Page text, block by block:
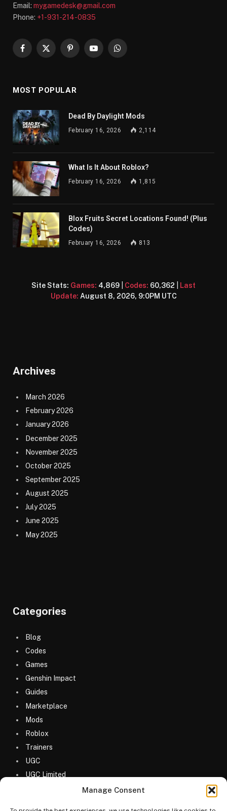
Manage Consent
Email: mygamedesk@gmail.com
Phone: +1-931-214-0835
Facebook
X
PinterestYouTubeWhatsApp
MOST POPULAR
Dead By Daylight Mods
February 16, 2026 2,114
What Is It About Roblox?
February 16, 2026 1,815
Blox Fruits Secret Locations Found! (Plus
Codes)
February 16, 2026 813
Site Stats: Games: 4,869 Codes: 60,362
Last
Update: August 8, 2026, 9:0PM UTC
Archives
March 2026
February 2026
January 2026
December 2025
November 2025
October 2025
September 2025
August 2025
July 2025
June 2025
May 2025
Categories
Blog
Codes
Games
Genshin Impact
Guides
Marketplace
Mods
Roblox
Trainers
UGC
UGC Limited